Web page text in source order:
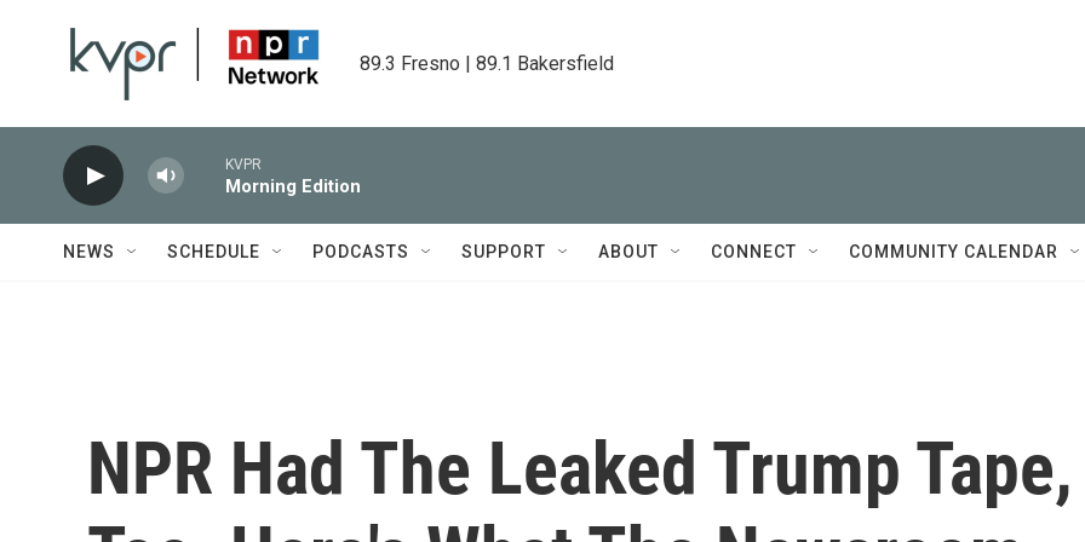
89.3 Fresno | 89.1 Bakersfield
KVPR
Morning Edition
NEWS SCHEDULE PODCASTS SUPPORT ABOUT CONNECT COMMUNITY CALENDAR
NPR Had The Leaked Trump Tape,